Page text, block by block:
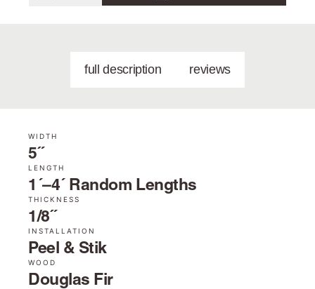
full description reviews
WIDTH
5˝
LENGTH
1´–4´ Random Lengths
THICKNESS
1/8˝
INSTALLATION
Peel & Stik
WOOD
Douglas Fir